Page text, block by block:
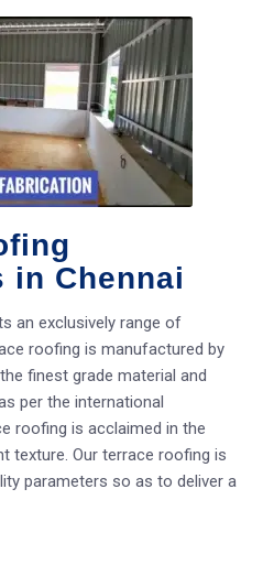
in Chennai
an exclusively range of
roofing is manufactured by
finest grade material and
per the international
roofing is acclaimed in the
texture. Our terrace roofing is
parameters so as to deliver a